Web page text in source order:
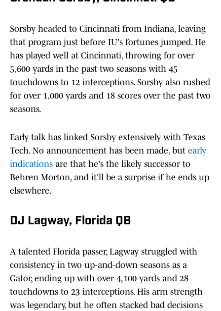
Sorsby headed to Cincinnati from Indiana, leaving
that program just before IU's fortunes jumped. He
has played well at Cincinnati, throwing for over
5,600 yards in the past two seasons with 45
touchdowns to 12 interceptions. Sorsby also rushed
for over 1,000 yards and 18 scores over the past two
seasons.
Early talk has linked Sorsby extensively with Texas
Tech. No announcement has been made, but early
indications are that he's the likely successor to
Behren Morton, and it'll be a surprise if he ends up
elsewhere.
DJ Lagway, Florida QB
A talented Florida passer, Lagway struggled with
consistency in two up-and-down seasons as a
Gator, ending up with over 4,100 yards and 28
touchdowns to 23 interceptions. His arm strength
was legendary, but he often stacked bad decisions